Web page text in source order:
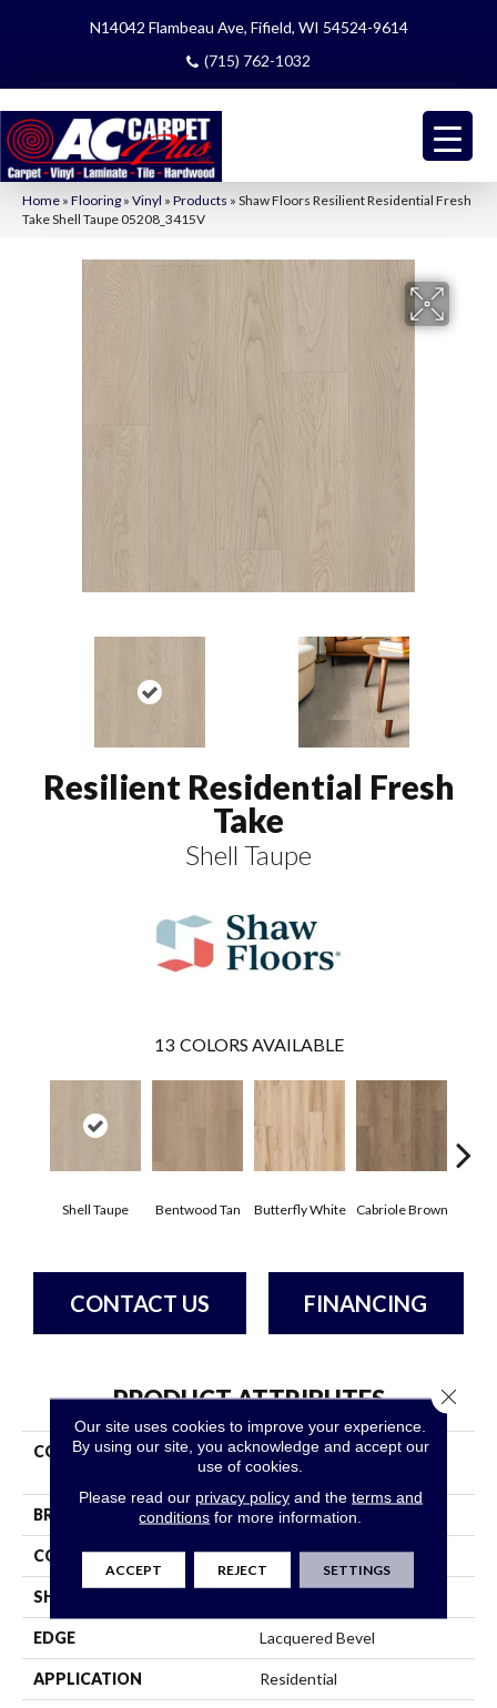
N14042 Flambeau Ave, Fifield, WI 54524-9614
(715) 762-1032
Home » Flooring » Vinyl » Products » Shaw Floors Resilient Residential Fresh
Take Shell Taupe 05208_3415V
Resilient Residential Fresh
Take
Shell Taupe
13 COLORS AVAILABLE
Shell Taupe Bentwood Tan Butterfly White Cabriole Brown
CONTACT US FINANCING
PRODUCT ATTRIBUTES
COLLECTION
Resilient Residential Fresh
Take
BRAND Shaw Floors
CONSTRUCTION SPC
SHAPE
EDGE Lacquered Bevel
APPLICATION Residential
Our site uses cookies to improve your experience.
By using our site, you acknowledge and accept our
use of cookies.
Please read our privacy policyand the terms and
conditions for more information.
ACCEPT REJECT SETTINGS
Close